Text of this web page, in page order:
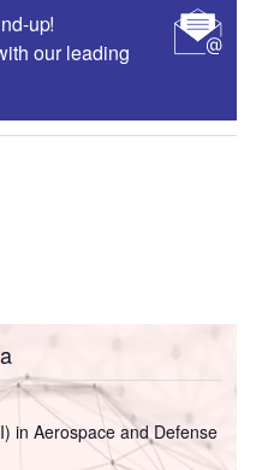
up!
our leading
in Aerospace and Defense